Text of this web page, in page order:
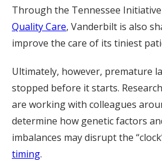
Through the Tennessee
Quality Care, Vanderbilt is also
improve the care of its tiniest
Ultimately, however, premature
stopped before it starts.
are working with colleagues
determine how genetic factors
imbalances may disrupt the
timing.